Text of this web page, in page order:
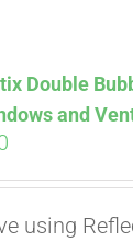
Double
and
using